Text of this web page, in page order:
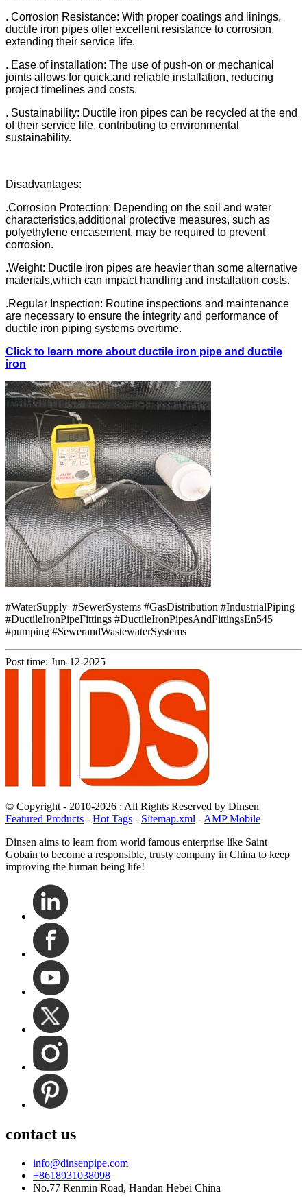
. Corrosion Resistance: With proper coatings and linings,
ductile iron pipes offer excellent resistance to corrosion,
extending their service life.
. Ease of installation: The use of push-on or mechanical
joints allows for quick.and reliable installation, reducing
project timelines and costs.
. Sustainability: Ductile iron pipes can be recycled at the end
of their service life, contributing to environmental
sustainability.
Disadvantages:
.Corrosion Protection: Depending on the soil and water
characteristics,additional protective measures, such as
polyethylene encasement, may be required to prevent
corrosion.
.Weight: Ductile iron pipes are heavier than some alternative
materials,which can impact handling and installation costs.
.Regular Inspection: Routine inspections and maintenance
are necessary to ensure the integrity and performance of
ductile iron piping systems overtime.
Click to learn more about ductile iron pipe and ductile
iron
#WaterSupply #SewerSystems #GasDistribution #IndustrialPiping
#DuctileIronPipeFittings #DuctileIronPipesAndFittingsEn545
#pumping #SewerandWastewaterSystems
Post time: Jun-12-2025
© Copyright - 2010-2026 : All Rights Reserved by Dinsen
Featured Products - Hot Tags - Sitemap.xml - AMP Mobile
Dinsen aims to learn from world famous enterprise like Saint
Gobain to become a responsible, trusty company in China to keep
improving the human being life!
contact us
info@dinsenpipe.com
+8618931038098
No.77 Renmin Road, Handan Hebei China